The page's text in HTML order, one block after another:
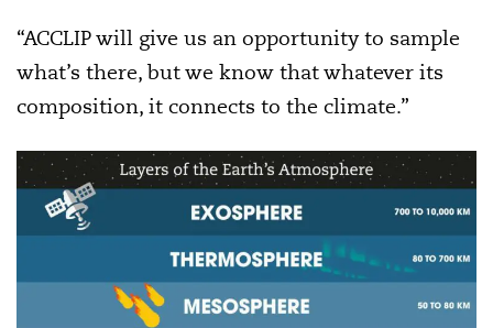
“ACCLIP will give us an opportunity to sample
what’s there, but we know that whatever its
composition, it connects to the climate.”